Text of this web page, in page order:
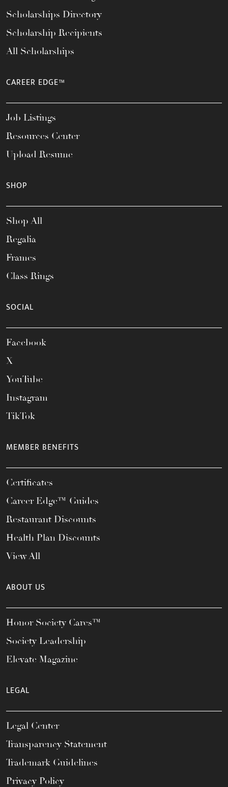
Scholarships Directory
Scholarship Recipients
All Scholarships
CAREER EDGE™
Job Listings
Resources Center
Upload Resume
SHOP
Shop All
Regalia
Frames
Class Rings
SOCIAL
Facebook
X
YouTube
Instagram
TikTok
MEMBER BENEFITS
Certificates
Career Edge™ Guides
Restaurant Discounts
Health Plan Discounts
View All
ABOUT US
Honor Society Cares™
Society Leadership
Elevate Magazine
LEGAL
Legal Center
Transparency Statement
Trademark Guidelines
Privacy Policy